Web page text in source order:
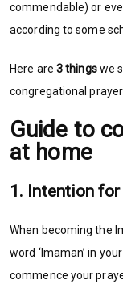
commendable) or
according to some
Here are 3 thingswe
congregational
Guide to
at home
1. Intention
When becoming the
word ‘Imaman’ in
commence your